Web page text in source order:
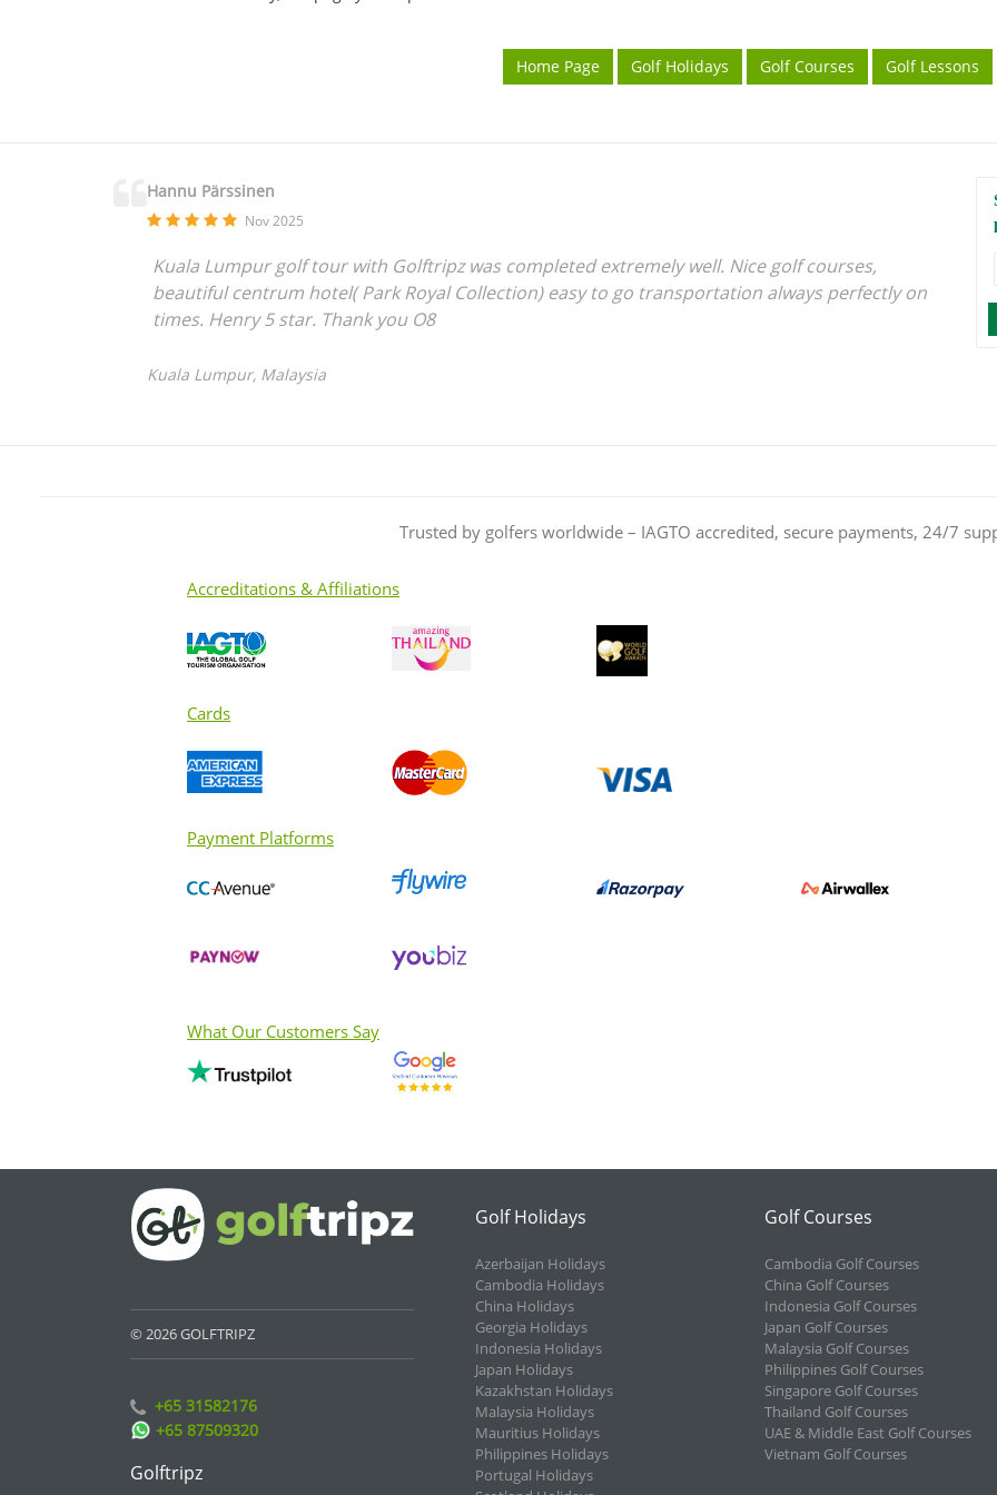
Home Page Golf Holidays Golf Courses Golf Lessons
Hannu Pärssinen
Nov 2025
Kuala Lumpur golf tour with Golftripz was completed extremely well. Nice golf courses,
beautiful centrum hotel( Park Royal Collection) easy to go transportation always perfectly on
times. Henry 5 star. Thank you O8
Kuala Lumpur, Malaysia
Trusted by golfers worldwide – IAGTO accredited, secure payments, 24/7
Accreditations & Affiliations
Cards
Payment Platforms
What Our Customers Say
© 2026 GOLFTRIPZ
+65 31582176
+65 87509320
Golftripz
Golf Holidays
Azerbaijan Holidays
Cambodia Holidays
China Holidays
Georgia Holidays
Indonesia Holidays
Japan Holidays
Kazakhstan Holidays
Malaysia Holidays
Mauritius Holidays
Philippines Holidays
Portugal Holidays
Golf Courses
Cambodia Golf Courses
China Golf Courses
Indonesia Golf Courses
Japan Golf Courses
Malaysia Golf Courses
Philippines Golf Courses
Singapore Golf Courses
Thailand Golf Courses
UAE & Middle East Golf Courses
Vietnam Golf Courses